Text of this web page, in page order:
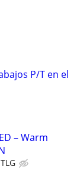
P/T en el
– Warm
TLG